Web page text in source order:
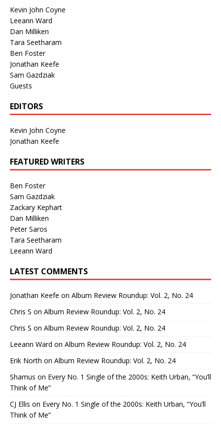
Kevin John Coyne
Leeann Ward
Dan Milliken
Tara Seetharam
Ben Foster
Jonathan Keefe
Sam Gazdziak
Guests
EDITORS
Kevin John Coyne
Jonathan Keefe
FEATURED WRITERS
Ben Foster
Sam Gazdziak
Zackary Kephart
Dan Milliken
Peter Saros
Tara Seetharam
Leeann Ward
LATEST COMMENTS
Jonathan Keefe on Album Review Roundup: Vol. 2, No. 24
Chris S on Album Review Roundup: Vol. 2, No. 24
Chris S on Album Review Roundup: Vol. 2, No. 24
Leeann Ward on Album Review Roundup: Vol. 2, No. 24
Erik North on Album Review Roundup: Vol. 2, No. 24
Shamus on Every No. 1 Single of the 2000s: Keith Urban, “You’ll
Think of Me”
CJ Ellis on Every No. 1 Single of the 2000s: Keith Urban, “You’ll
Think of Me”